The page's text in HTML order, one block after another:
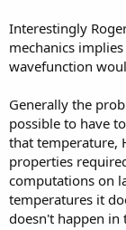
Interestingly
mechanics
wavefunction
Generally the
possible to have
that temperature,
properties
computations on
temperatures it
doesn't happen in